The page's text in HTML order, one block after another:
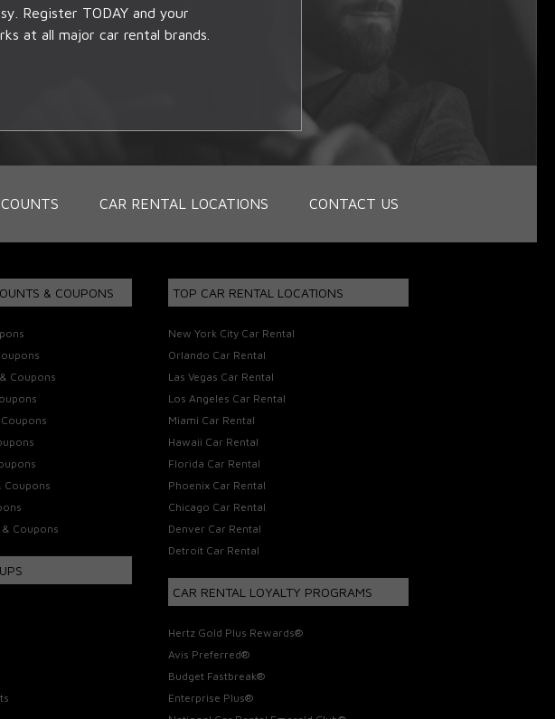
Register TODAY and your
at all major car rental brands.
CAR RENTAL LOCATIONS CONTACT US
& COUPONS
Coupons
Coupons
Coupons
TOP CAR RENTAL LOCATIONS
New York City Car Rental
Orlando Car Rental
Las Vegas Car Rental
Los Angeles Car Rental
Miami Car Rental
Hawaii Car Rental
Florida Car Rental
Phoenix Car Rental
Chicago Car Rental
Denver Car Rental
Detroit Car Rental
CAR RENTAL LOYALTY PROGRAMS
Hertz Gold Plus Rewards®
Avis Preferred®
Budget Fastbreak®
Enterprise Plus®